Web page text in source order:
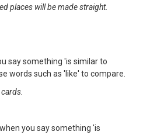
places will be made straight.
say something 'is similar to
words such as 'like' to compare.
you say something 'is